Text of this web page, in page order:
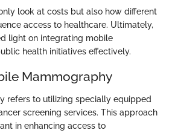
look at costs but also how different
access to healthcare. Ultimately,
light on integrating mobile
health initiatives effectively.
Mammography
refers to utilizing specially equipped
screening services. This approach
in enhancing access to